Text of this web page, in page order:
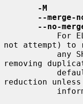
-M
--merge-
--no-
not attempt) to
removing
reduction unless